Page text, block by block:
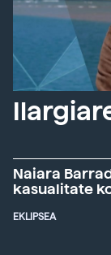
Naiara
kasualitate
EKLIPSEA